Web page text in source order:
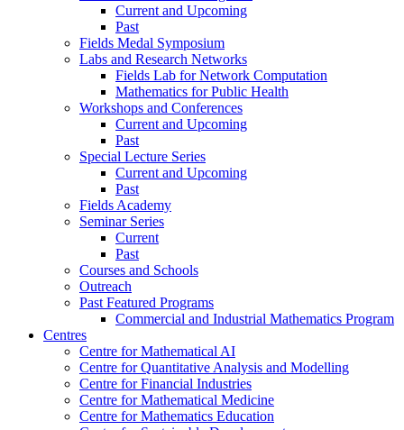
Current and Upcoming
Past
Fields Medal Symposium
Labs and Research Networks
Fields Lab for Network Computation
Mathematics for Public Health
Workshops and Conferences
Current and Upcoming
Past
Special Lecture Series
Current and Upcoming
Past
Fields Academy
Seminar Series
Current
Past
Courses and Schools
Outreach
Past Featured Programs
Commercial and Industrial Mathematics Program
Centres
Centre for Mathematical AI
Centre for Quantitative Analysis and Modelling
Centre for Financial Industries
Centre for Mathematical Medicine
Centre for Mathematics Education